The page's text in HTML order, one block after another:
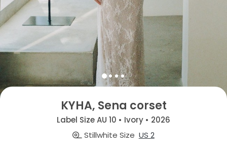
KYHA, Sena corset
Label Size AU 10 • Ivory • 2026
Stillwhite Size US 2